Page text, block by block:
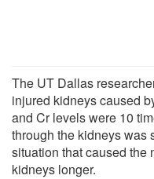
The UT Dallas
injured kidneys caused
and Cr levels were 10
through the kidneys was
situation that caused the
kidneys longer.